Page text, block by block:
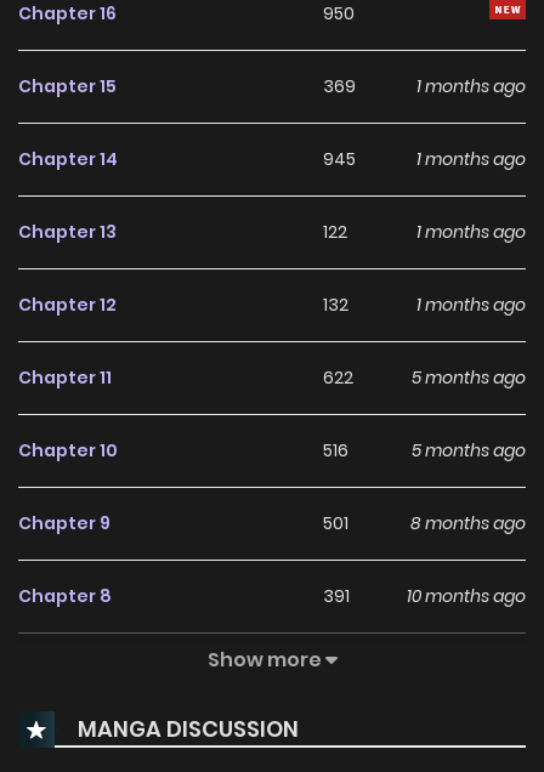
Chapter 16 950
Chapter 15 369 1 months ago
Chapter 14 945 1 months ago
Chapter 13 122 1 months ago
Chapter 12 132 1 months ago
Chapter 11 622 5 months ago
Chapter 10 516 5 months ago
Chapter 9 501 8 months ago
Chapter 8 391 10 months ago
352
Chapter 6 755 1 years ago
Show more
MANGA DISCUSSION